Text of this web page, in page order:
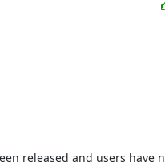
released and users have